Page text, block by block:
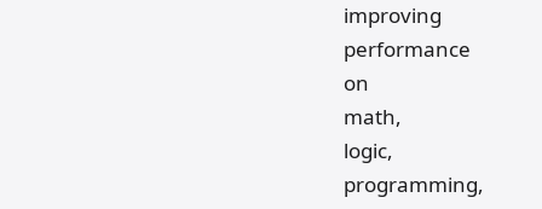
improving
performance
on
math,
logic,
programming,